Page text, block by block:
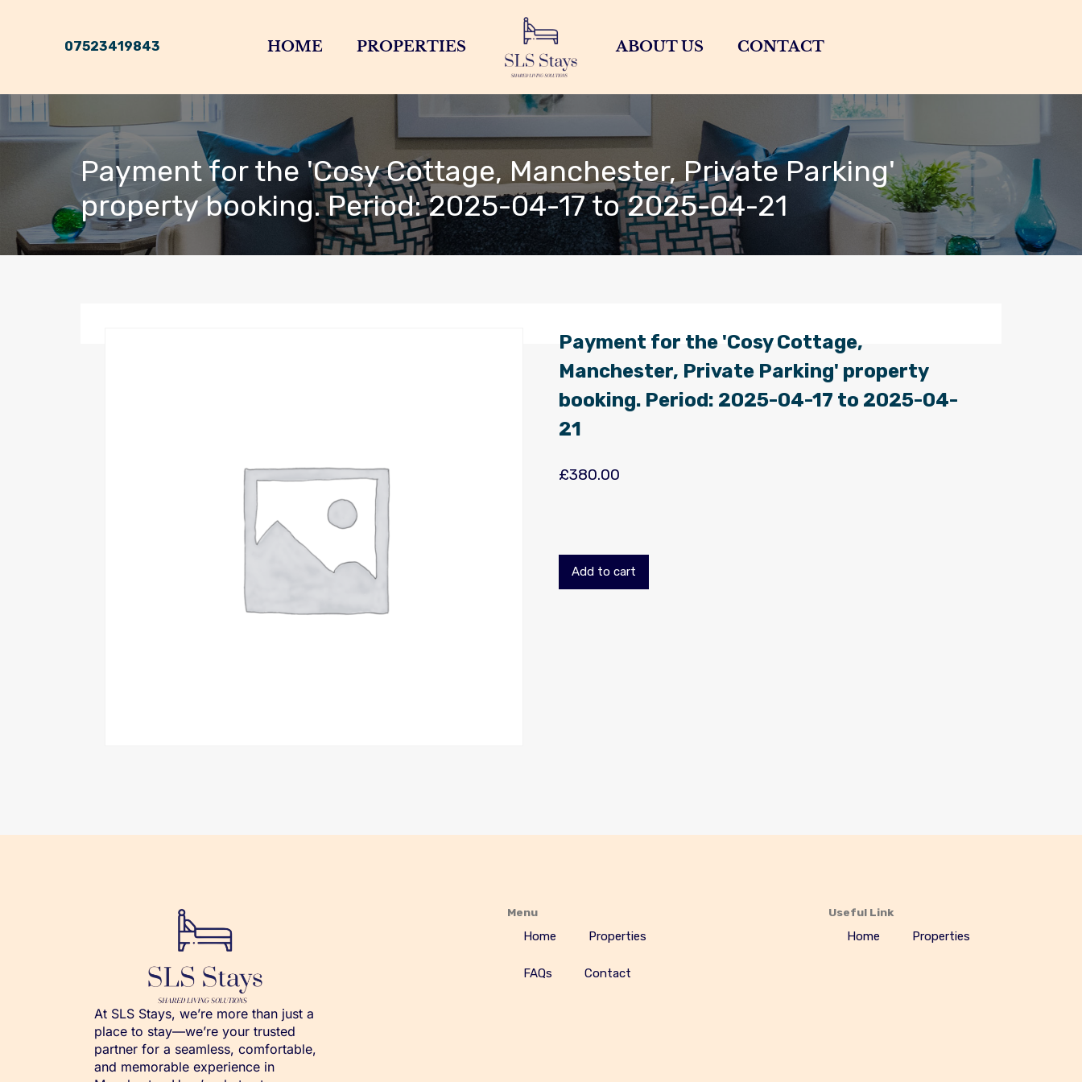
07523419843 HOME PROPERTIES ABOUT US CONTACT
Payment for the 'Cosy Cottage, Manchester, Private Parking'
property booking. Period: 2025-04-17 to 2025-04-21
Payment for the 'Cosy Cottage,
Manchester, Private Parking' property
booking. Period: 2025-04-17 to 2025-04-
21
£380.00
Add to cart
At SLS Stays, we’re more than just a
place to stay—we’re your trusted
partner for a seamless, comfortable,
and memorable experience in
Menu
Home Properties
FAQs Contact
Useful Link
Home Properties